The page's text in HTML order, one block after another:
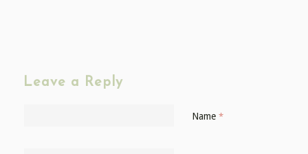
Leave a Reply
Name *